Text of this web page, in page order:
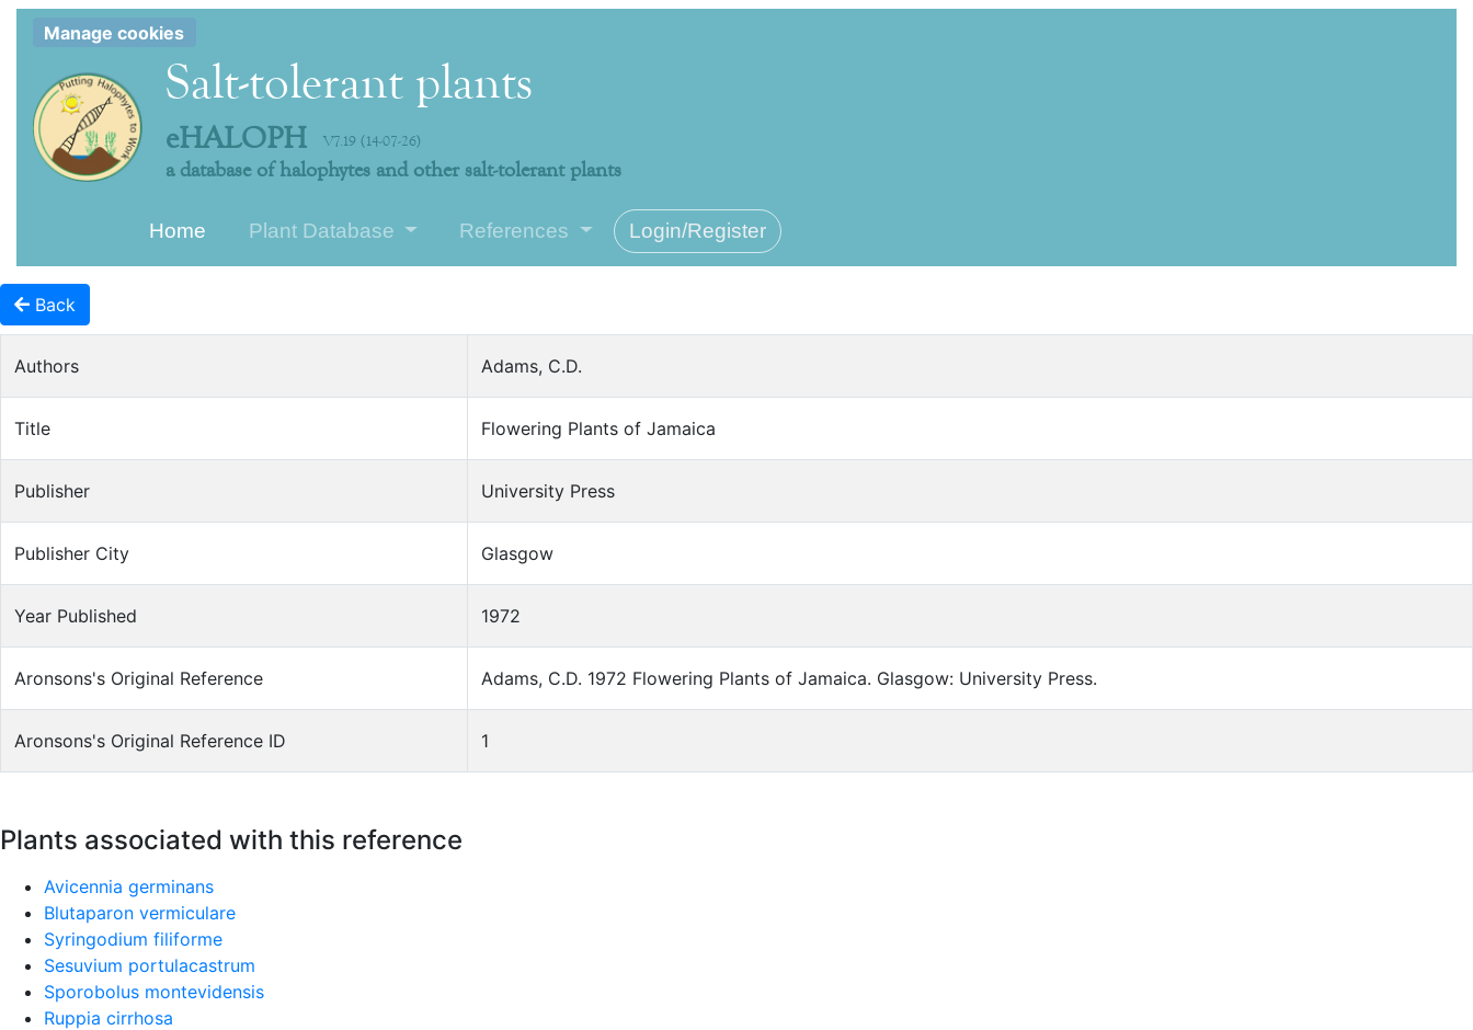
Manage cookies
Salt-tolerant plants
eHALOPH V7.19 (14-07-26)
a database of halophytes and other salt-tolerant plants
Home Plant Database References Login/Register
Back
Authors Adams, C.D.
Title Flowering Plants of Jamaica
Publisher University Press
Publisher City Glasgow
Year Published 1972
Aronsons's Original Reference Adams, C.D. 1972 Flowering Plants of Jamaica. Glasgow: University Press.
Aronsons's Original Reference ID 1
Plants associated with this reference
Avicennia germinans
Blutaparon vermiculare
Syringodium filiforme
Sesuvium portulacastrum
Sporobolus montevidensis
Ruppia cirrhosa